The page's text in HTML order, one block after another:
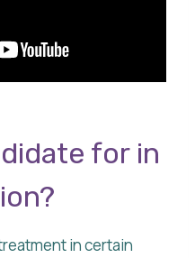
for in
in certain